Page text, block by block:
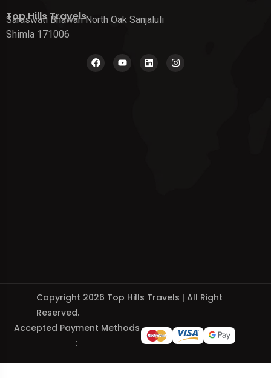
Top Hills Travels
Saraswati Bhawan North Oak Sanjaluli
Shimla 171006
Copyright 2026 Top Hills Travels | All Right
Reserved.
Accepted Payment Methods
: